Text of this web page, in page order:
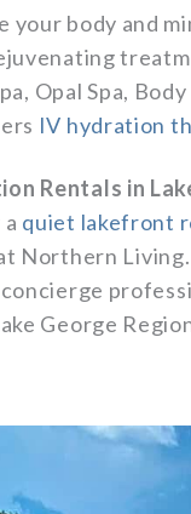
your body and
Opal Spa,
IV hydration
Rentals in
quiet lakefront
Northern
George